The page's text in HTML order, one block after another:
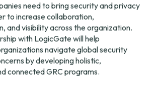
need to bring security and privacy
to increase collaboration,
and visibility across the organization.
with LogicGate will help
navigate global security
by developing holistic,
connected GRC programs.